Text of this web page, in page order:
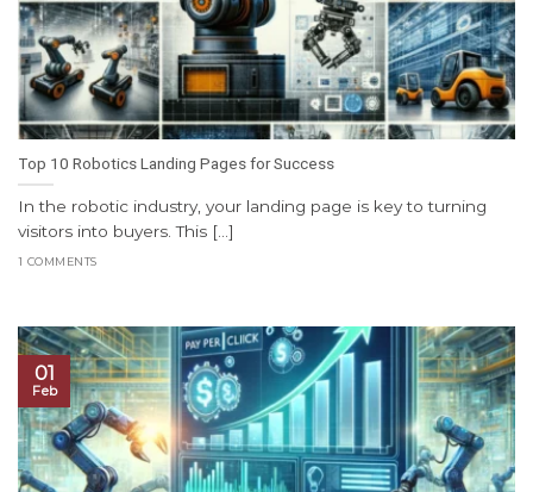
Top 10 Robotics Landing Pages for Success
In the robotic industry, your landing page is key to turning
visitors into buyers. This [...]
1 COMMENTS
01
Feb